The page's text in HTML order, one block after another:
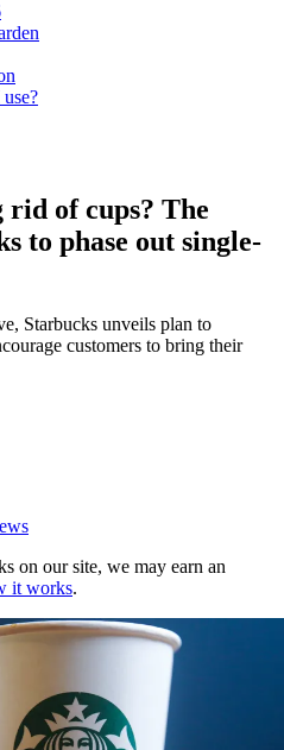
rid of cups? The
to phase out single-
Starbucks unveils plan to
customers to bring their
on our site, we may earn an
it works.